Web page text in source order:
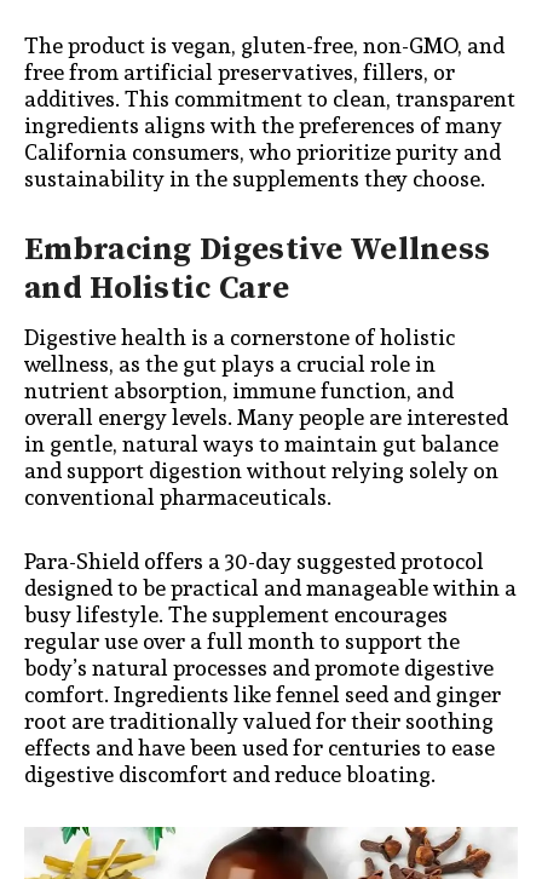
The product is vegan, gluten-free, non-GMO, and
free from artificial preservatives, fillers, or
additives. This commitment to clean, transparent
ingredients aligns with the preferences of many
California consumers, who prioritize purity and
sustainability in the supplements they choose.
Embracing Digestive Wellness
and Holistic Care
Digestive health is a cornerstone of holistic
wellness, as the gut plays a crucial role in
nutrient absorption, immune function, and
overall energy levels. Many people are interested
in gentle, natural ways to maintain gut balance
and support digestion without relying solely on
conventional pharmaceuticals.
Para-Shield offers a 30-day suggested protocol
designed to be practical and manageable within a
busy lifestyle. The supplement encourages
regular use over a full month to support the
body’s natural processes and promote digestive
comfort. Ingredients like fennel seed and ginger
root are traditionally valued for their soothing
effects and have been used for centuries to ease
digestive discomfort and reduce bloating.